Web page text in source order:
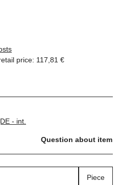
price: 117,81 €
- int.
Question about item
Piece